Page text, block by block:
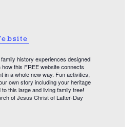
history experiences designed
this FREE website connects
in a whole new way. Fun activities,
own story including your heritage
this large and living family tree!
of Jesus Christ of Latter-Day